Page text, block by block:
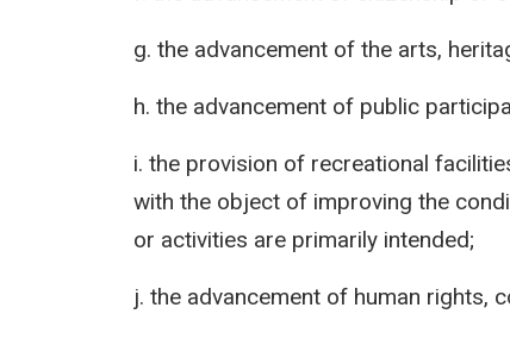
g. the advancement of the arts,
h. the advancement of public
i. the provision of recreational
with the object of improving the
or activities are primarily intended;
j. the advancement of human rights,